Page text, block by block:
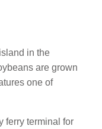
in the
are grown
one of
ferry terminal for